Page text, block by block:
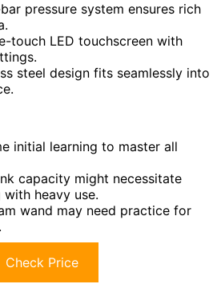
pressure system ensures rich
touch LED touchscreen with
steel design fits seamlessly into
initial learning to master all
capacity might necessitate
heavy use.
wand may need practice for
Check Price